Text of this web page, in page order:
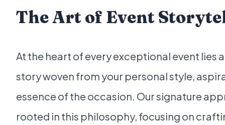
The Art of Event
At the heart of every exceptional event lies
story woven from your personal style,
essence of the occasion. Our signature
rooted in this philosophy, focusing on